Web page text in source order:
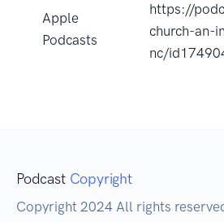
Apple
Podcasts
https://
church-an-
nc/
Podcast Copyright
Copyright 2024 All rights